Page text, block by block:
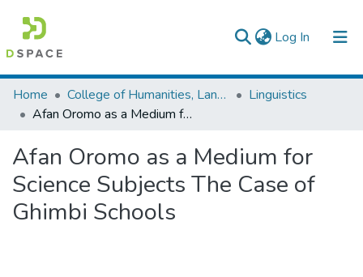
Log In (current)
Colleges, Institutes & Collections
Browse AAU-ETD
Statistics
Home College of Humanities, Language Studies, Journalism & Communication
Linguistics
Afan Oromo as a Medium for Science Subjects The Case of Ghimbi Schools
Afan Oromo as a Medium for
Science Subjects The Case of
Ghimbi Schools